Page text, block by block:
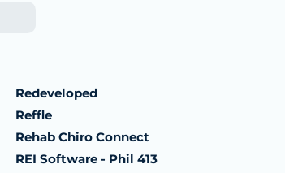
Redeveloped
Reffle
Rehab Chiro Connect
REI Software - Phil 413